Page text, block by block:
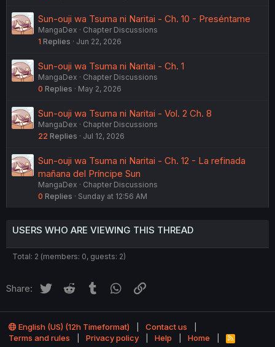
Sun-ouji wa Tsuma ni Naritai - Ch. 10 - Preséntame
MangaDex
Chapter Discussions
1 Replies Jun 22, 2026
Sun-ouji wa Tsuma ni Naritai - Ch. 1
MangaDex
Chapter Discussions
0 Replies May 2, 2026
Sun-ouji wa Tsuma ni Naritai - Vol. 2 Ch. 8
MangaDex
Chapter Discussions
22 Replies Jul 12, 2026
Sun-ouji wa Tsuma ni Naritai - Ch. 12 - La refinada
mañana del Príncipe Sun
MangaDex
Chapter Discussions
0 Replies Sunday at 12:56 AM
USERS WHO ARE VIEWING THIS THREAD
Total: 2 (members: 0, guests: 2)
Share: Twitter Reddit Tumblr WhatsApp
English (US) (12h Timeformat)
Contact us
Terms and rules
Privacy policy Help Home
R